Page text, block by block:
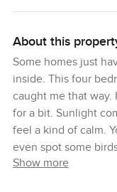
About this
Some homes just
inside. This four
caught me that way.
for a bit. Sunlight
feel a kind of calm.
even spot some
in the morning. It is
Show more